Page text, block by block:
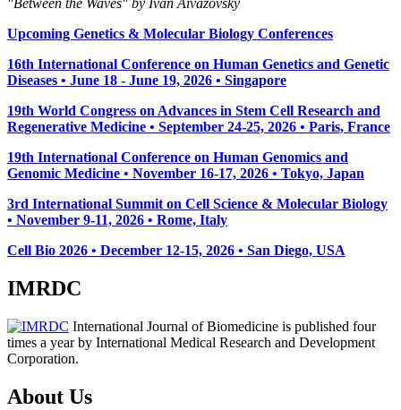
"Between the Waves" by Ivan Aivazovsky
Upcoming Genetics & Molecular Biology Conferences
16th International Conference on Human Genetics and Genetic
Diseases • June 18 - June 19, 2026 • Singapore
19th World Congress on Advances in Stem Cell Research and
Regenerative Medicine • September 24-25, 2026 • Paris, France
19th International Conference on Human Genomics and
Genomic Medicine • November 16-17, 2026 • Tokyo, Japan
3rd International Summit on Cell Science & Molecular Biology
• November 9-11, 2026 • Rome, Italy
Cell Bio 2026 • December 12-15, 2026 • San Diego, USA
IMRDC
International Journal of Biomedicine is published four
times a year by International Medical Research and Development
Corporation.
About Us